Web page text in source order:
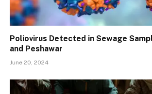
Poliovirus Detected in Sewage
and Peshawar
June 20, 2024